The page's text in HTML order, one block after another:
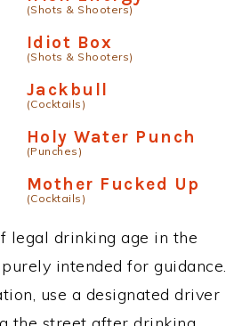
(Shots & Shooters)
Idiot Box
(Shots & Shooters)
Jackbull
(Cocktails)
Holy Water Punch
(Punches)
Mother Fucked Up
(Cocktails)
legal drinking age in the
intended for guidance.
use a designated driver